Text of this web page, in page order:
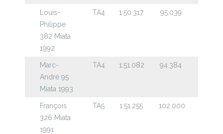
Louis-
Philippe
382 Miata
1992
TA4 1:50.317 95.039
Marc-
André 95
Miata 1993
TA4 1:51.082 94.384
François
326 Miata
1991
TA5 1:51.255 102.000